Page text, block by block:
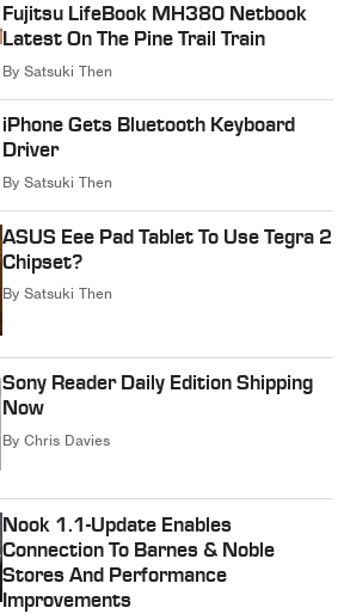
Fujitsu LifeBook MH380 Netbook
Latest On The Pine Trail Train
By Satsuki Then
iPhone Gets Bluetooth Keyboard
Driver
By Satsuki Then
ASUS Eee Pad Tablet To Use Tegra 2
Chipset?
By Satsuki Then
Sony Reader Daily Edition Shipping
Now
By Chris Davies
Nook 1.1-Update Enables
Connection To Barnes & Noble
Stores And Performance
Improvements